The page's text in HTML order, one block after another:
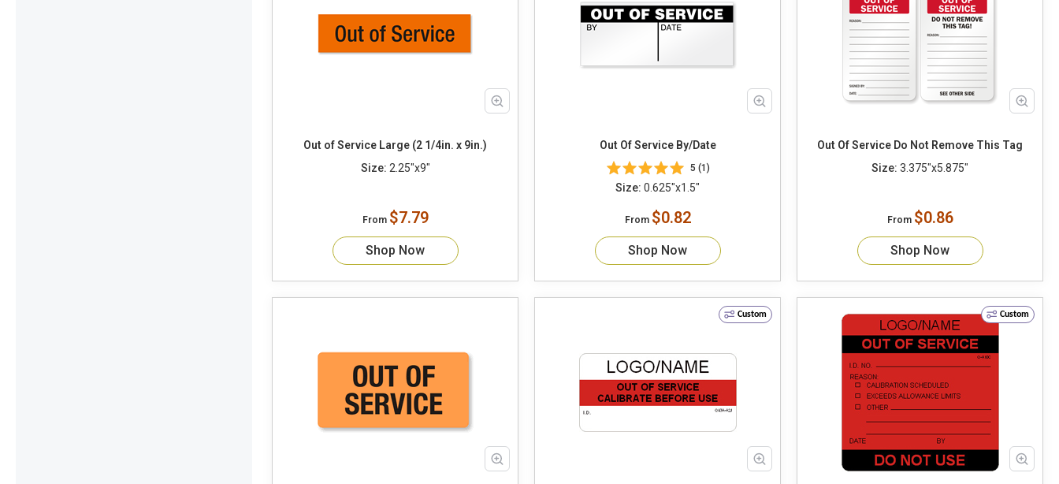
Out of Service Large (2 1/4in. x 9in.)
Size: 2.25"x9"
From $7.79
Shop Now
Out Of Service By/Date
5 (1)
Size: 0.625"x1.5"
From $0.82
Shop Now
Out Of Service Do Not Remove This Tag
Size: 3.375"x5.875"
From $0.86
Shop Now
Custom Custom